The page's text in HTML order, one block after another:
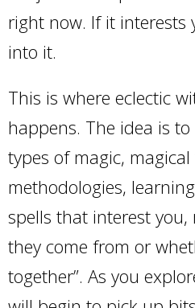
right now. If it interests
into it.
This is where eclectic
happens. The idea is
types of magic,
methodologies,
spells that interest you,
they come from or
together”. As you